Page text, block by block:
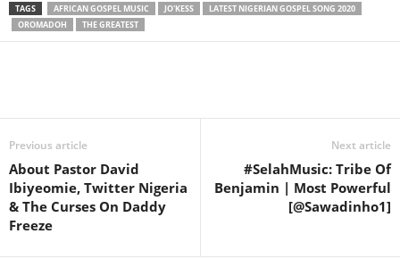
TAGS AFRICAN GOSPEL MUSIC JO'KESS
LATEST NIGERIAN GOSPEL SONG 2020
OROMADOH
THE GREATEST
Previous article
About Pastor David
Ibiyeomie, Twitter Nigeria
& The Curses On Daddy
Freeze
Next article
#SelahMusic: Tribe Of
Benjamin | Most Powerful
[@Sawadinho1]